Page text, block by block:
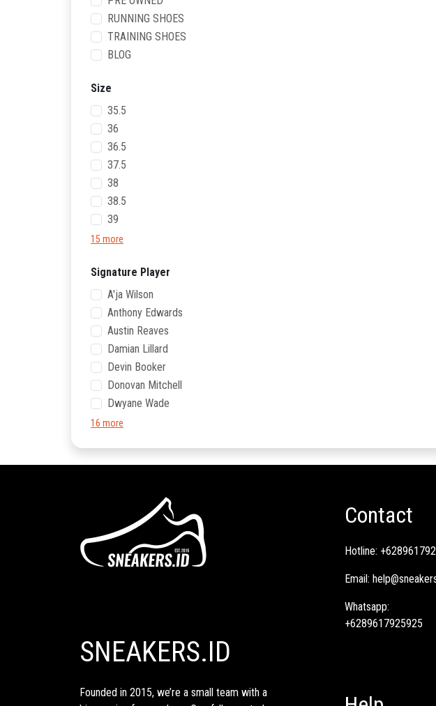
RUNNING SHOES
TRAINING SHOES
BLOG
Size
35.5
36
36.5
37.5
38
38.5
39
15 more
Signature Player
A'ja Wilson
Anthony Edwards
Austin Reaves
Damian Lillard
Devin Booker
Donovan Mitchell
Dwyane Wade
16 more
SNEAKERS.ID
Founded in 2015, we’re a small team with a
Contact
Hotline:
Email:
Whatsapp:
+6289617925925